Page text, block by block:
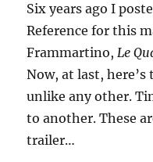
Six years ago I
Reference for this
Frammartino,Le
Now, at last,
unlike any other.
to another. These
trailer…